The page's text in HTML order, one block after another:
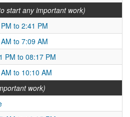
start any important work)
to 2:41 PM
to 7:09 AM
PM to 08:17 PM
to 10:10 AM
work)